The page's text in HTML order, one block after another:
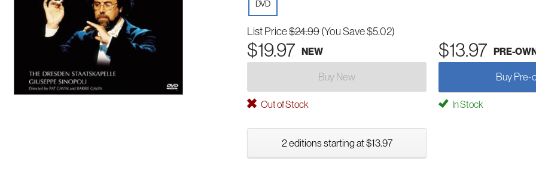
DVD
List Price$24.99(You Save $5.02)
$19.97 NEW $13.97 PRE-
Buy New Buy Pre-
Out of Stock In Stock
2 editions starting at $13.97